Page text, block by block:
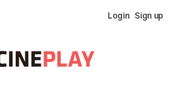
Login Sign up